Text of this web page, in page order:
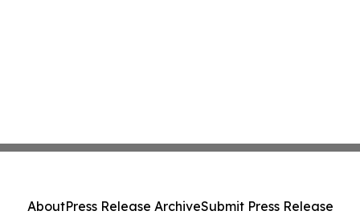
AboutPress Release ArchiveSubmit Press Release